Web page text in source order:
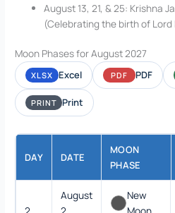
August 13, 21, & 25: Krishna
(Celebrating the birth of Lord
Moon Phases for August 2027
XLSX Excel PDF PDF
PRINT Print
DAY DATE
MOON
PHASE
August
New